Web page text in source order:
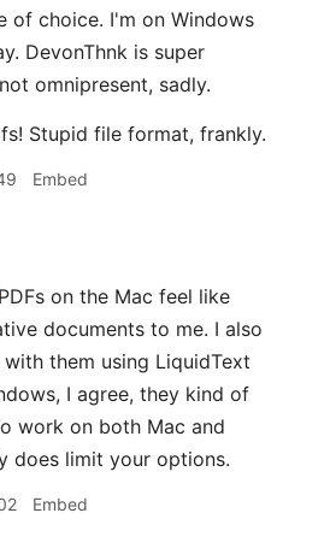
of choice. I'm on Windows
DevonThnk is super
omnipresent, sadly.
Stupid file format, frankly.
Embed
PDFs on the Mac feel like
documents to me. I also
them using LiquidText
I agree, they kind of
work on both Mac and
does limit your options.
Embed